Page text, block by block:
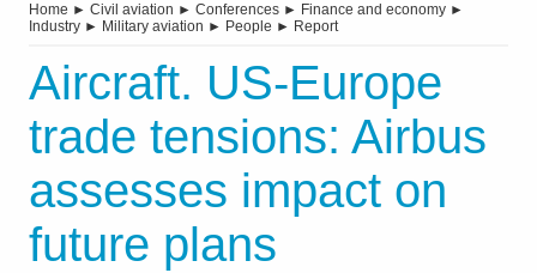
Home ► Civil aviation ► Conferences ► Finance and economy ►
Industry ► Military aviation ► People ► Report
Aircraft. US-Europe
trade tensions: Airbus
assesses impact on
future plans